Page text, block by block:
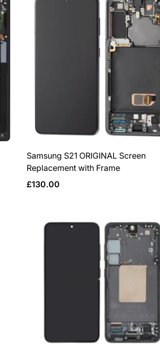
Samsung S21 ORIGINAL Screen
Replacement with Frame
Regular
£130.00